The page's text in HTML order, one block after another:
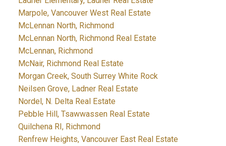
Marpole, Vancouver West Real Estate
McLennan North, Richmond
McLennan North, Richmond Real Estate
McLennan, Richmond
McNair, Richmond Real Estate
Morgan Creek, South Surrey White Rock
Neilsen Grove, Ladner Real Estate
Nordel, N. Delta Real Estate
Pebble Hill, Tsawwassen Real Estate
Quilchena RI, Richmond
Renfrew Heights, Vancouver East Real Estate